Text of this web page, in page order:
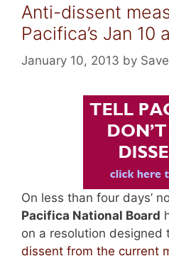
Anti-dissent
Pacifica’s Jan 10
January 10, 2013 by
On less than four days’
Pacifica National Board
on a resolution designed
dissent from the current